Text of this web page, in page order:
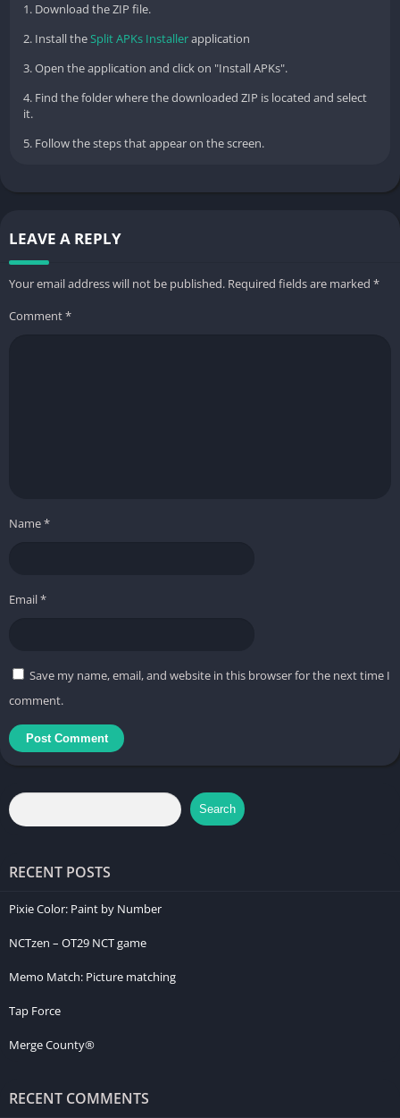
1. Download the ZIP file.
2. Install theSplit APKs Installerapplication
3. Open the application and click on "Install APKs".
4. Find the folder where the downloaded ZIP is located and select
it.
5. Follow the steps that appear on the screen.
LEAVE A REPLY
Your email address will not be published. Required fields are marked *
Comment*
Name*
Email*
Save my name, email, and website in this browser for the next time I
comment.
Search
RECENT POSTS
Pixie Color: Paint by Number
NCTzen – OT29 NCT game
Memo Match: Picture matching
Tap Force
Merge County®
RECENT COMMENTS